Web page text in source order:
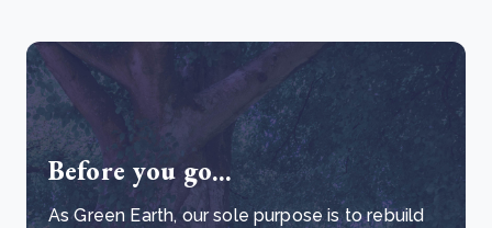
Before you go...
As Green Earth, our sole purpose is to rebuild